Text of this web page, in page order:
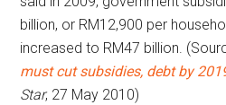
billion, or RM12,900 per
increased to RM47 billion.
must cut subsidies, debt by
Star, 27 May 2010)